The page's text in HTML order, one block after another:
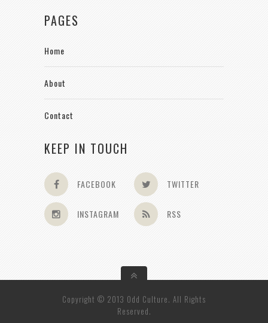
PAGES
Home
About
Contact
KEEP IN TOUCH
FACEBOOK TWITTER
INSTAGRAM RSS
Copyright © 2013 Odd Culture. All Rights
Reserved.